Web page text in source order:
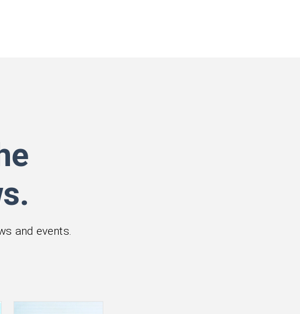
and events.